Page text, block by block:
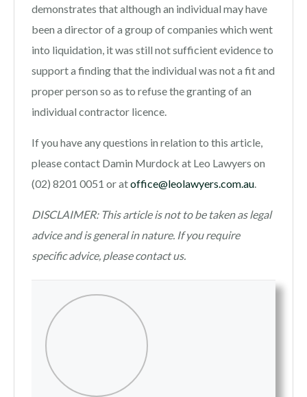
demonstrates that although an individual may have
been a director of a group of companies which went
into liquidation, it was still not sufficient evidence to
support a finding that the individual was not a fit and
proper person so as to refuse the granting of an
individual contractor licence.
If you have any questions in relation to this article,
please contact Damin Murdock at Leo Lawyers on
(02) 8201 0051 or atoffice@leolawyers.com.au.
DISCLAIMER: This article is not to be taken as legal
advice and is general in nature. If you require
specific advice, please contact us.